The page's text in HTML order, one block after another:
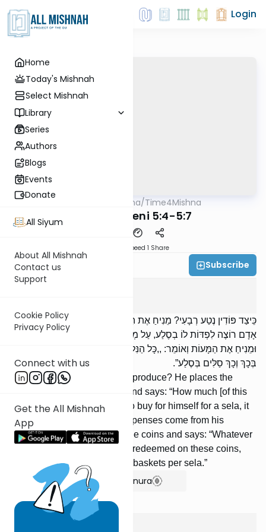
Home
Today's Mishnah
Select Mishnah
Library
Series
Authors
Blogs
Events
Donate
All Siyum
About All Mishnah
Contact us
Support
Cookie Policy
Privacy Policy
Connect with us
Get the All Mishnah
App
Login
AllMishna/Time4Mishna
Maaser Sheni 5:4-5:7
Speed 1 Share
Time 4 Mishna Subscribe
כֵּיצַד פּוֹדִין נֶטַע רְבָעִי? מֵנִיחַ אֶת הַסַּל עַל פִּי שְׁלֹשָׁה, וְאוֹמֵר: ,,כַּמָּה
אָדָם רוֹצֶה לִפְדּוֹת לוֹ בְסֶלַע, עַל מְנָת לְהוֹצִיא יְצִיאוֹת מִבֵּיתוֹ?”
וּמֵנִיחַ אֶת הַמָּעוֹת וְאוֹמֵר: ,,כָּל הַנִּלְקַט מִזֶּה מְחֻלָּל עַל הַמָּעוֹת הָאֵלּוּ,
בְּכָךְ וְכָךְ סַלִּים בְּסֶלַע”.
How does one redeem reva'i produce? He places the
basket before three people, and says: “How much [of this
produce] will a person want to buy for himself for a sela, it
being under-stood that the expenses come from his
pocket?” And he puts down the coins and says: “Whatever
was picked from this [crop] is redeemed on these coins,
based on the rate of so many baskets per sela.”
Show Bartenura